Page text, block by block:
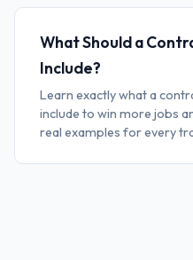
What Should a
Include?
Learn exactly what a
include to win more jobs
real examples for every